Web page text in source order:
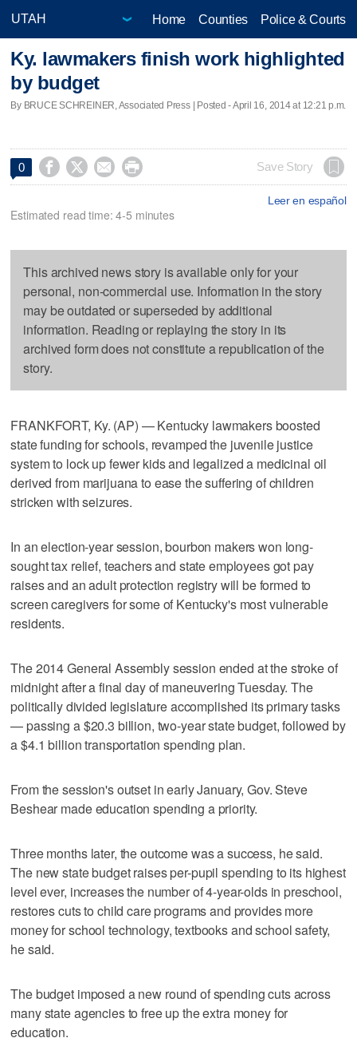
Home Counties Police & Courts
Ky. lawmakers finish work highlighted
by budget
By BRUCE SCHREINER, Associated Press | Posted - April 16, 2014 at 12:21 p.m.
0     Save Story
Leer en español
Estimated read time: 4-5 minutes
This archived news story is available only for your
personal, non-commercial use. Information in the story
may be outdated or superseded by additional
information. Reading or replaying the story in its
archived form does not constitute a republication of the
story.
FRANKFORT, Ky. (AP) — Kentucky lawmakers boosted
state funding for schools, revamped the juvenile justice
system to lock up fewer kids and legalized a medicinal oil
derived from marijuana to ease the suffering of children
stricken with seizures.
In an election-year session, bourbon makers won long-
sought tax relief, teachers and state employees got pay
raises and an adult protection registry will be formed to
screen caregivers for some of Kentucky's most vulnerable
residents.
The 2014 General Assembly session ended at the stroke of
midnight after a final day of maneuvering Tuesday. The
politically divided legislature accomplished its primary tasks
— passing a $20.3 billion, two-year state budget, followed by
a $4.1 billion transportation spending plan.
From the session's outset in early January, Gov. Steve
Beshear made education spending a priority.
Three months later, the outcome was a success, he said.
The new state budget raises per-pupil spending to its highest
level ever, increases the number of 4-year-olds in preschool,
restores cuts to child care programs and provides more
money for school technology, textbooks and school safety,
he said.
The budget imposed a new round of spending cuts across
many state agencies to free up the extra money for
education.